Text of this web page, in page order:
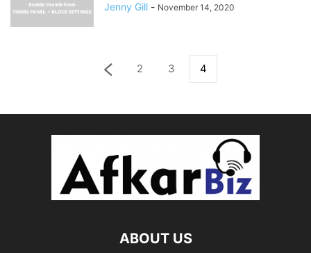
Jenny Gill - November 14, 2020
2 3 4
ABOUT US